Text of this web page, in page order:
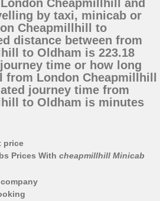
Cheapmillhill and
by taxi, minicab or
Cheapmillhill to
distance between from
to Oldham is 223.18
time or how long
from London Cheapmillhill
journey time from
to Oldham is minutes
price
Prices With cheapmillhill Minicab